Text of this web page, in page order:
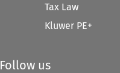
Tax Law
Kluwer PE+
Follow us